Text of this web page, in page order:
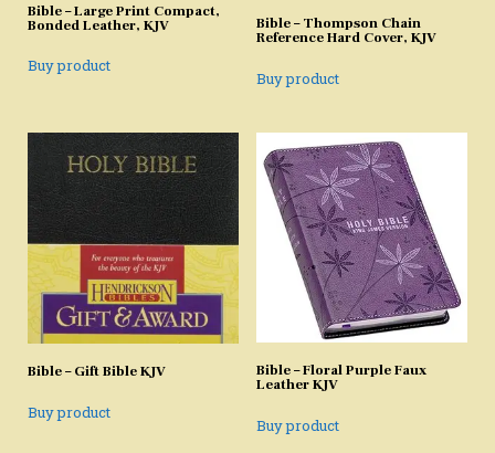
Bible – Large Print Compact,
Bonded Leather, KJV
Buy product
Bible – Thompson Chain
Reference Hard Cover, KJV
Buy product
Bible – Gift Bible KJV
Buy product
Bible – Floral Purple Faux
Leather KJV
Buy product